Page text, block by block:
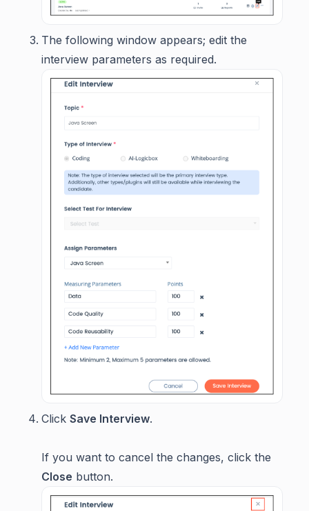
The following window appears; edit the
interview parameters as required.
Click Save Interview.
If you want to cancel the changes, click the
Close button.